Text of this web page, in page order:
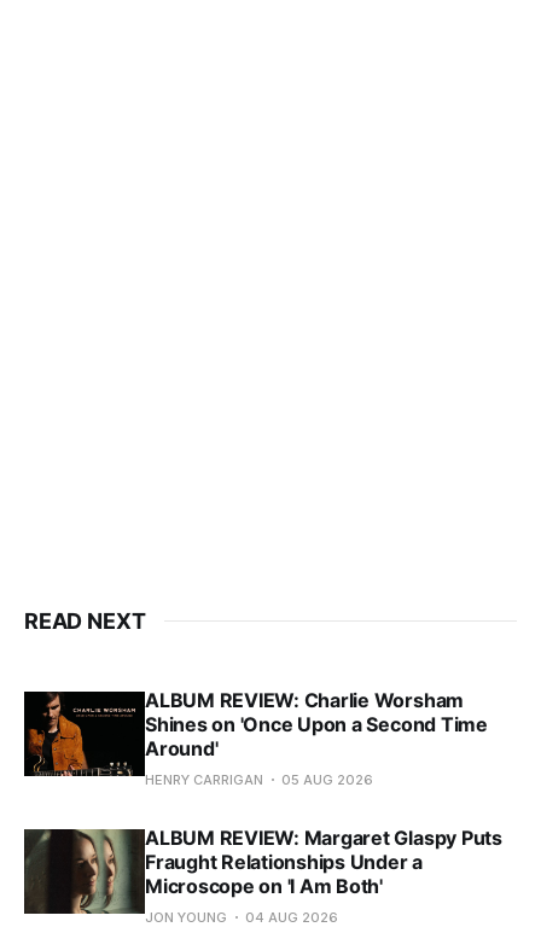
READ NEXT
ALBUM REVIEW: Charlie Worsham
Shines on 'Once Upon a Second Time
Around'
HENRY CARRIGAN 05 AUG 2026
ALBUM REVIEW: Margaret Glaspy Puts
Fraught Relationships Under a
Microscope on 'I Am Both'
JON YOUNG 04 AUG 2026